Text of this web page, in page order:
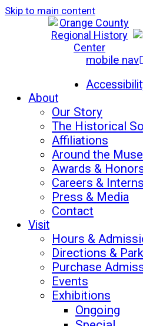
Skip to main content
mobile nav
About
Our Story
The Historical
Affiliations
Around the
Awards &
Careers &
Press & Media
Contact
Visit
Hours &
Directions &
Purchase
Events
Exhibitions
Ongoing